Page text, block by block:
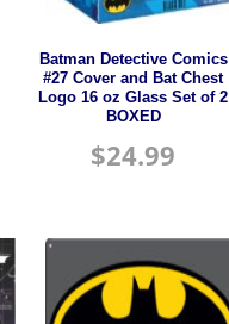
Batman Detective Comics
#27 Cover and Bat Chest
Logo 16 oz Glass Set of 2
BOXED
$24.99